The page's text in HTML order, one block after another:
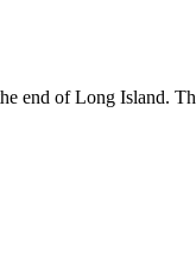
end of Long Island.